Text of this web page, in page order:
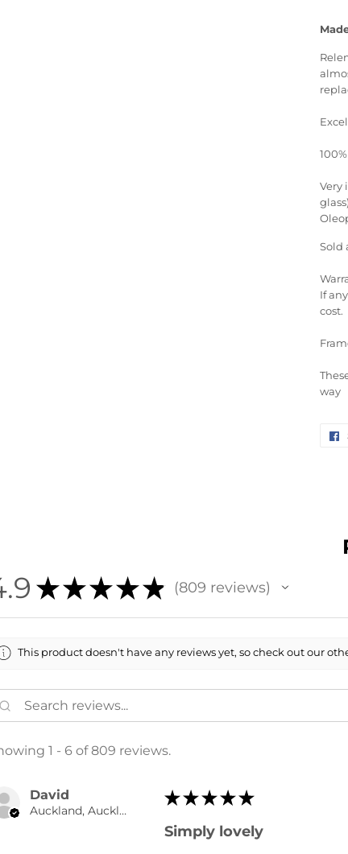
Very
glass)
Sold
If
cost.
way
★ ★ ★ ★ ★ 809 reviews
809
This product doesn't have any reviews yet, so check out our
1 - 6 of 809 reviews.
David
Auckland, Auckland
★ ★ ★ ★ ★
Simply lovely